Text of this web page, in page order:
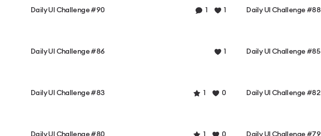
Daily UI Challenge #90 1 1 Daily UI Challenge #88
Daily UI Challenge #86 1 Daily UI Challenge #85
Daily UI Challenge #83 1 0 Daily UI Challenge #82
Daily UI Challenge #80 Daily UI Challenge #79